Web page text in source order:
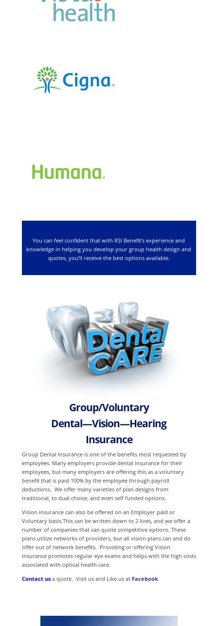
You can feel confident that with RSI Benefit’s experience and
knowledge in helping you develop your group health design and
quotes, you’ll receive the best options available.
Group/Voluntary
Dental—Vision—Hearing
Insurance
Group Dental Insurance is one of the benefits most requested by
employees. Many employers provide dental insurance for their
employees, but many employers are offering this as a voluntary
benefit that is paid 100% by the employee through payroll
deductions. We offer many varieties of plan designs from
traditional, to dual choice, and even self funded options.
Vision insurance can also be offered on an Employer paid or
Voluntary basis.This can be written down to 2 lives, and we offer a
number of companies that can quote competitive options. These
plans utilize networks of providers, but all vision plans can and do
offer out of network benefits. Providing or offering Vision
insurance promotes regular eye exams and helps with the high costs
associated with optical health care.
Contact us a quote. Visit us and Like us at Facebook